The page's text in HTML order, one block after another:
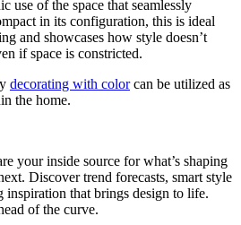
use of the space that seamlessly
in its configuration, this is ideal
and showcases how style doesn’t
if space is constricted.
decorating with colorcan be utilized as
the home.
your inside source for what’s shaping
Discover trend forecasts, smart style
inspiration that brings design to life.
of the curve.